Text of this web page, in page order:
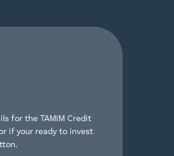
for the TAMIM Credit
if your ready to invest